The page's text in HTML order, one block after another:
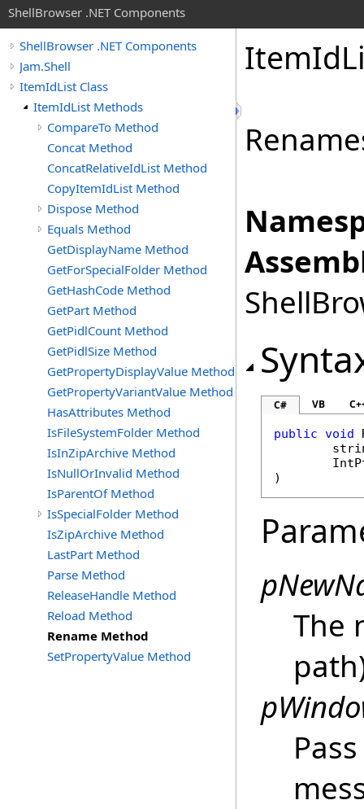
ShellBrowser .NET Components
ShellBrowser .NET Components
Jam.Shell
ItemIdList Class
ItemIdList Methods
CompareTo Method
Concat Method
ConcatRelativeIdList Method
CopyItemIdList Method
Dispose Method
Equals Method
GetDisplayName Method
GetForSpecialFolder Method
GetHashCode Method
GetPart Method
GetPidlCount Method
GetPidlSize Method
GetPropertyDisplayValue Method
GetPropertyVariantValue Method
HasAttributes Method
IsFileSystemFolder Method
IsInZipArchive Method
IsNullOrInvalid Method
IsParentOf Method
IsSpecialFolder Method
IsZipArchive Method
LastPart Method
Parse Method
ReleaseHandle Method
Reload Method
Rename Method
SetPropertyValue Method
ItemId
C# VB
public void
)
The